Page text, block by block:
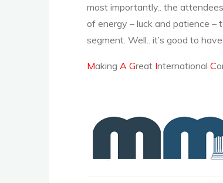
most importantly.. the
of energy – luck and patience –
segment. Well.. it’s good to
Making A Great International C